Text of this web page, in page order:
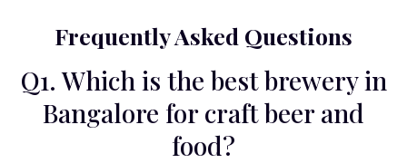
Frequently Asked Questions
Q1. Which is the best brewery in
Bangalore for craft beer and
food?